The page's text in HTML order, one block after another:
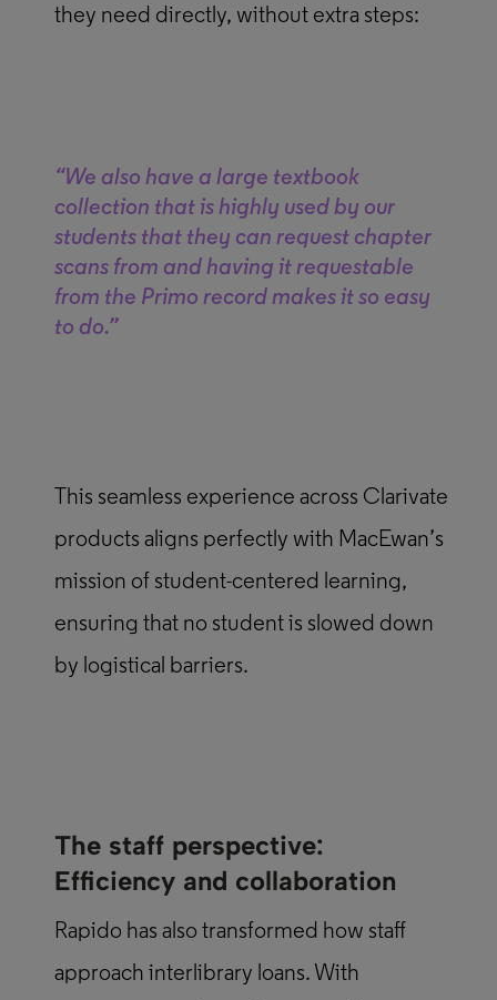
they need directly, without extra steps:
“We also have a large textbook
collection that is highly used by our
students that they can request chapter
scans from and having it requestable
from the Primo record makes it so easy
to do.”
This seamless experience across Clarivate
products aligns perfectly with MacEwan’s
mission of student-centered learning,
ensuring that no student is slowed down
by logistical barriers.
The staff perspective:
Efficiency and collaboration
Rapido has also transformed how staff
approach interlibrary loans. With